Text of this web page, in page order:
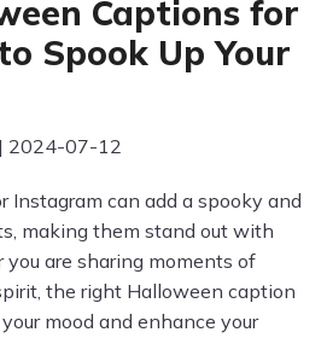
Captions for
Spook Up Your
2024-07-12
Instagram can add a spooky and
making them stand out with
are sharing moments of
the right Halloween caption
mood and enhance your